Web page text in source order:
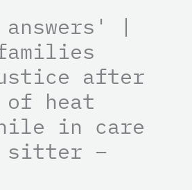
answers' |
after
of heat
in care
sitter –